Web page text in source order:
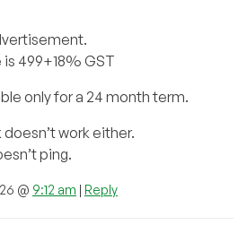
499+18% GST
only for a 24 month term.
work either.
ping.
@ 9:12 am | Reply